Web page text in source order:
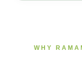
WHY